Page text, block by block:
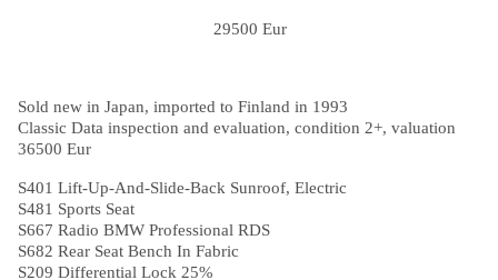
29500 Eur
Sold new in Japan, imported to Finland in 1993
Classic Data inspection and evaluation, condition 2+, valuation
36500 Eur
S401 Lift-Up-And-Slide-Back Sunroof, Electric
S481 Sports Seat
S667 Radio BMW Professional RDS
S682 Rear Seat Bench In Fabric
S209 Differential Lock 25%